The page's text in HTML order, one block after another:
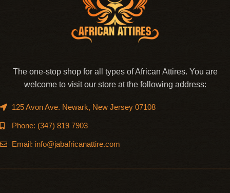
The one-stop shop for all types of African Attires. You are
welcome to visit our store at the following address:
125 Avon Ave. Newark, New Jersey 07108
Phone: (347) 819 7903
Email: info@jabafricanattire.com